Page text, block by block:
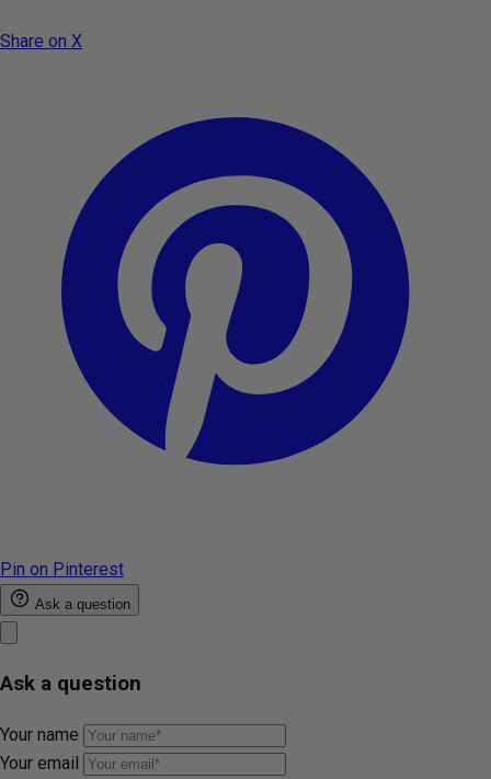
Share on X
Pin on Pinterest
Ask a question
Ask a question
Your name
Your email